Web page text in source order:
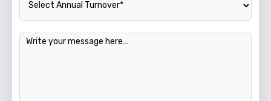
Message